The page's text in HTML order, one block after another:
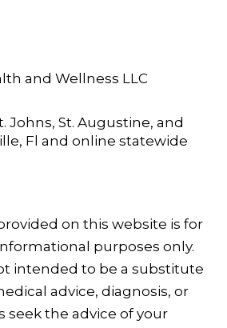
and Wellness LLC
Johns, St. Augustine, and
Fl and online statewide
on this website is for
purposes only.
intended to be a substitute
advice, diagnosis, or
seek the advice of your